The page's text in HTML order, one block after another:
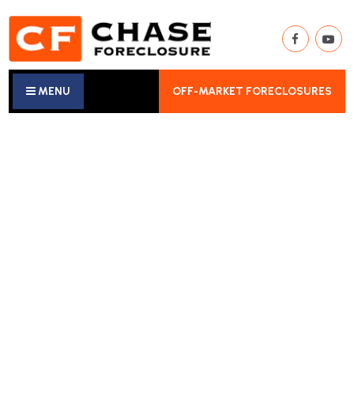
MENU OFF-MARKET FORECLOSURES